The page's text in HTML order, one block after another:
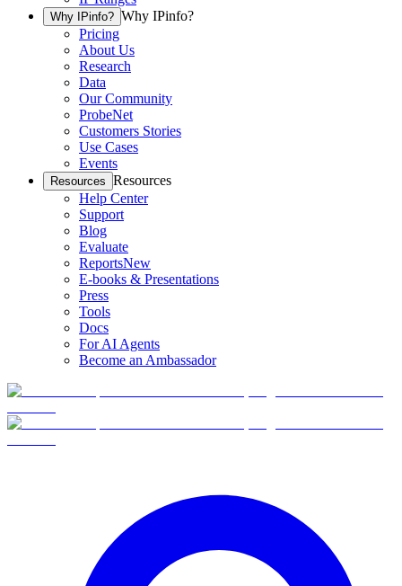
Why IPinfo? Why IPinfo?
Pricing
About Us
Research
Data
Our Community
ProbeNet
Customers Stories
Use Cases
Events
Resources Resources
Help Center
Support
Blog
Evaluate
ReportsNew
E-books & Presentations
Press
Tools
Docs
For AI Agents
Become an Ambassador